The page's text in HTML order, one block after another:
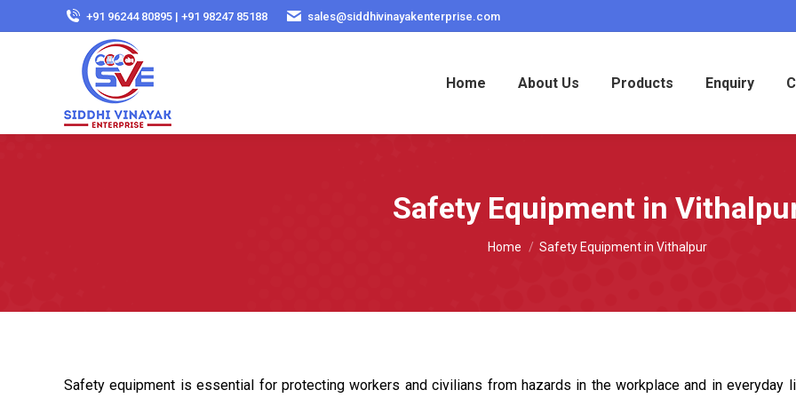
+91 96244 80895 | +91 98247 85188 sales@siddhivinayakenterprise.com
Home About Us Products Enquiry
Safety Equipment in
You are here:
Home Safety Equipment in Vithalpur
Safety equipment is essential for protecting workers and civilians from hazards in the workplace and in everyday